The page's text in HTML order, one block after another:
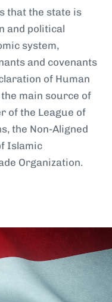
that the state is
and political
system,
and covenants
of Human
main source of
of the League of
the Non-Aligned
Islamic
Organization.